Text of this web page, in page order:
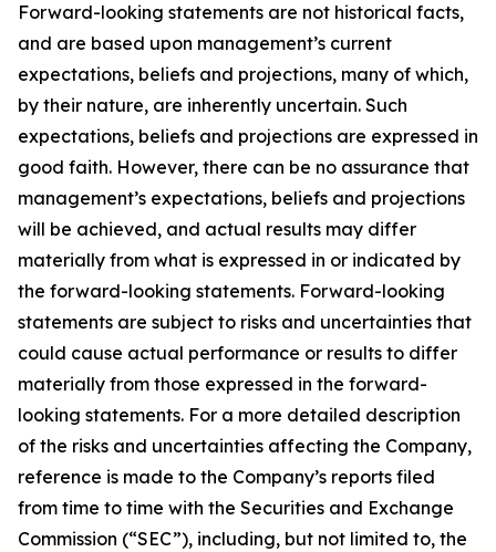
Forward-looking statements are not historical facts,
and are based upon management’s current
expectations, beliefs and projections, many of which,
by their nature, are inherently uncertain. Such
expectations, beliefs and projections are expressed in
good faith. However, there can be no assurance that
management’s expectations, beliefs and projections
will be achieved, and actual results may differ
materially from what is expressed in or indicated by
the forward-looking statements. Forward-looking
statements are subject to risks and uncertainties that
could cause actual performance or results to differ
materially from those expressed in the forward-
looking statements. For a more detailed description
of the risks and uncertainties affecting the Company,
reference is made to the Company’s reports filed
from time to time with the Securities and Exchange
Commission (“SEC”), including, but not limited to, the